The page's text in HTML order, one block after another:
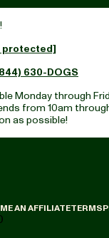
protected]
630-DOGS
Monday through
from 10am
as possible!
AN AFFILIATETERMS